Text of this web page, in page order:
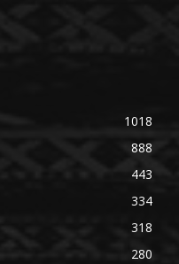
1018
888
443
334
318
280